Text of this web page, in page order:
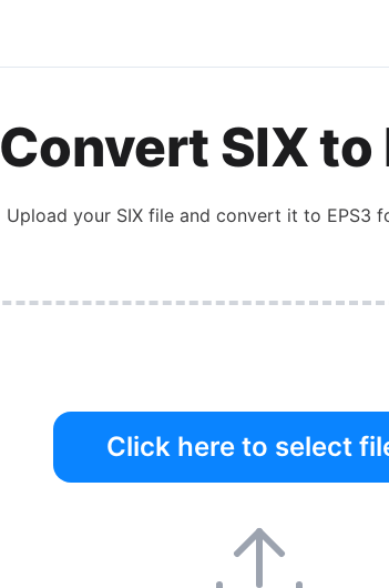
Convert SIXto
Upload your SIXfile and convert it to EPS3
Click here to select